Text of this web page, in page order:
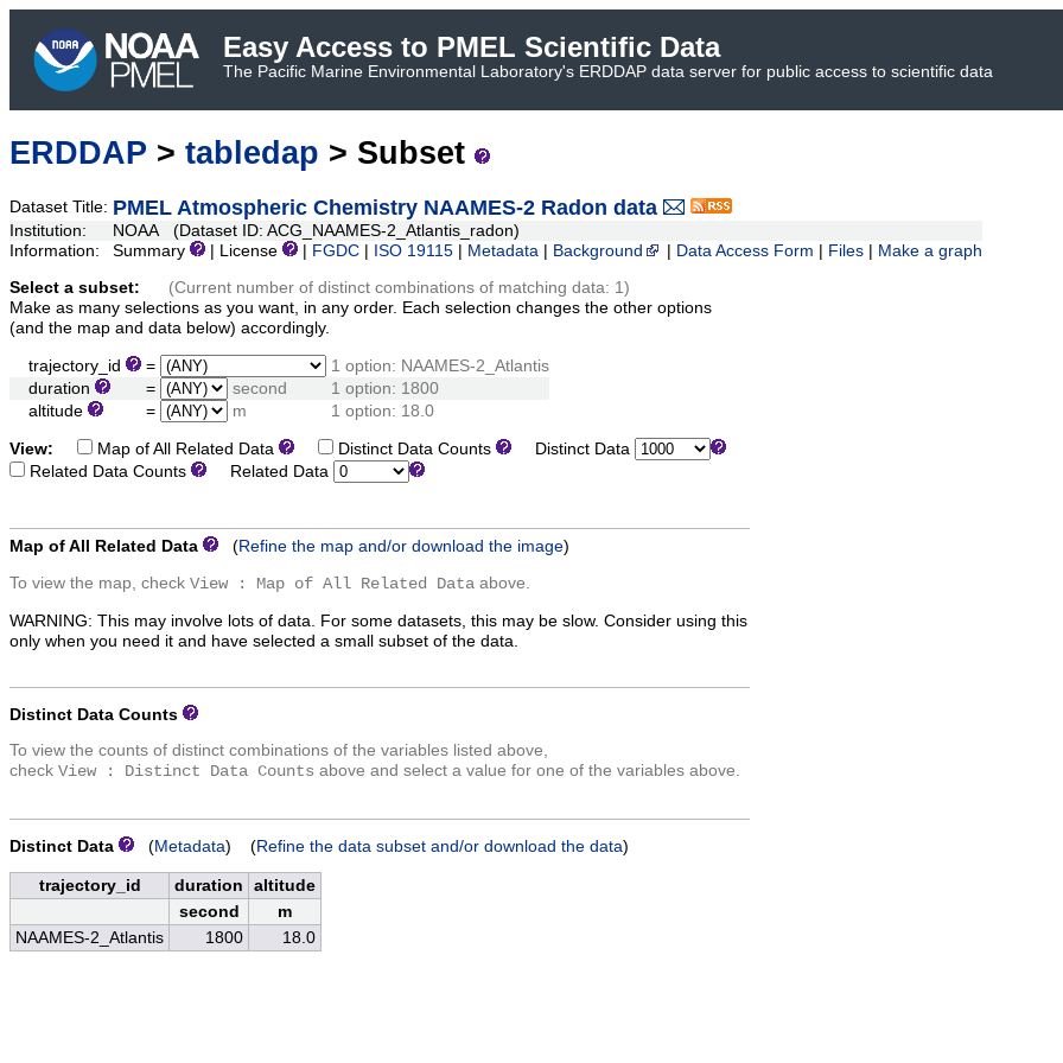
Easy Access to PMEL Scientific Data
The Pacific Marine Environmental Laboratory's ERDDAP data server for public access to scientific data
ERDDAP > tabledap > Subset
Dataset Title: PMEL Atmospheric Chemistry NAAMES-2 Radon data
Institution:
NOAA (Dataset ID: ACG_NAAMES-2_Atlantis_radon)
Information:
Summary | License FGDC ISO 19115 Metadata Background Data Access Form Files Make a graph
Select a subset:
(Current number of distinct combinations of matching data: 1)
Make as many selections as you want, in any order. Each selection changes the other options
(and the map and data below) accordingly.
trajectory_id =
1 option: NAAMES-2_Atlantis
duration
= second
1 option: 1800
altitude
= m 1 option: 18.0
View: Map of All Related Data Distinct Data Counts
Distinct Data
Related Data Counts
Related Data
Map of All Related Data (Refine the map and/or download the image)
To view the map, check View : Map of All Related Data above.
WARNING: This may involve lots of data. For some datasets, this may be slow. Consider using this
only when you need it and have selected a small subset of the data.
Distinct Data Counts
To view the counts of distinct combinations of the variables listed above,
check View : Distinct Data Counts above and select a value for one of the variables above.
Distinct Data (Metadata) (Refine the data subset and/or download the data)
trajectory_id duration
altitude
second
m
NAAMES-2_Atlantis
1800 18.0